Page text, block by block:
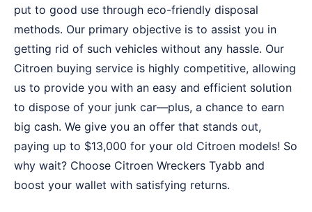
put to good use through eco-friendly disposal
methods. Our primary objective is to assist you in
getting rid of such vehicles without any hassle. Our
Citroen buying service is highly competitive, allowing
us to provide you with an easy and efficient solution
to dispose of your junk car—plus, a chance to earn
big cash. We give you an offer that stands out,
paying up to $13,000 for your old Citroen models! So
why wait? Choose Citroen Wreckers Tyabb and
boost your wallet with satisfying returns.